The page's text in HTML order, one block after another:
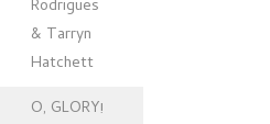
Rodrigues
& Tarryn
Hatchett
O, GLORY!